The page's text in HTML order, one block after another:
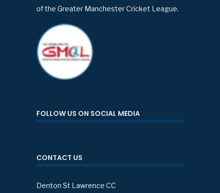
of the Greater Manchester Cricket League.
FOLLOW US ON SOCIAL MEDIA
CONTACT US
Denton St Lawrence CC